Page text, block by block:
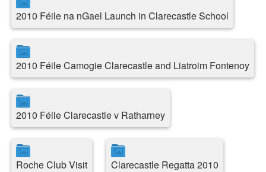
2010 Féile na nGael Launch in Clarecastle School
2010 Féile Camogie Clarecastle and Liatroim Fontenoy
2010 Féile Clarecastle v Ratharney
Roche Club Visit Clarecastle Regatta 2010